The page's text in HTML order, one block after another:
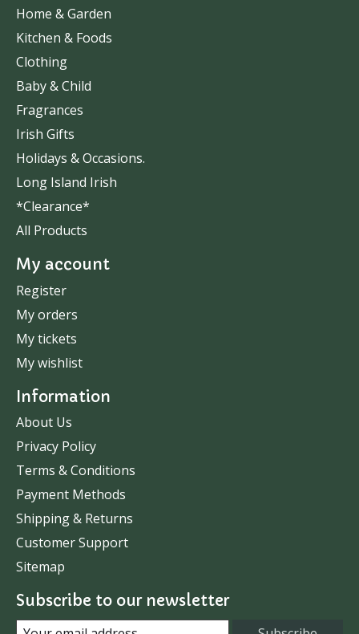
Home & Garden
Kitchen & Foods
Clothing
Baby & Child
Fragrances
Irish Gifts
Holidays & Occasions.
Long Island Irish
*Clearance*
All Products
My account
Register
My orders
My tickets
My wishlist
Information
About Us
Privacy Policy
Terms & Conditions
Payment Methods
Shipping & Returns
Customer Support
Sitemap
Subscribe to our newsletter